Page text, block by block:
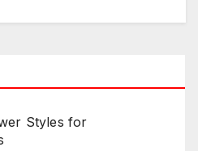
Styles for